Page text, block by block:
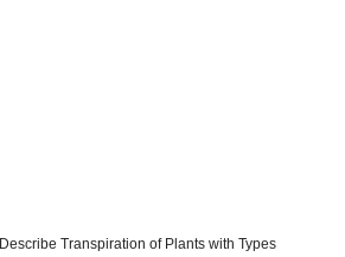
Describe Transpiration of Plants with Types